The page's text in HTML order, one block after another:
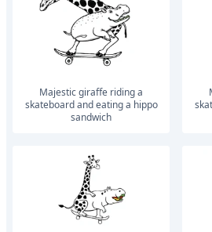
Majestic giraffe riding a
skateboard and eating a hippo
sandwich